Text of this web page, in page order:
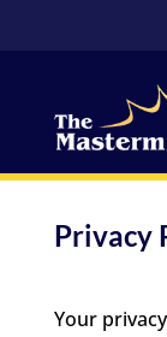
Privacy
Your